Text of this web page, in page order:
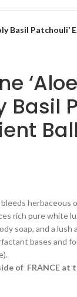
Basil
Basil
herbaceous
rich pure white
soap, and a
bases and
of FRANCE